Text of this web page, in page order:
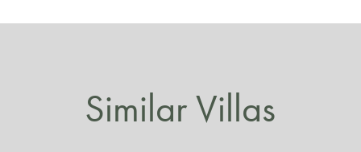
Similar Villas